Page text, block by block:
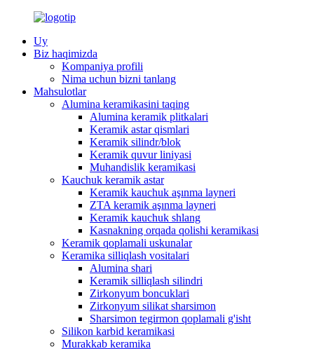
Uy
Biz haqimizda
Kompaniya profili
Nima uchun bizni tanlang
Mahsulotlar
Alumina keramikasini taqing
Alumina keramik plitkalari
Keramik astar qismlari
Keramik silindr/blok
Keramik quvur liniyasi
Muhandislik keramikasi
Kauchuk keramik astar
Keramik kauchuk aşınma layneri
ZTA keramik aşınma layneri
Keramik kauchuk shlang
Kasnakning orqada qolishi keramikasi
Keramik qoplamali uskunalar
Keramika silliqlash vositalari
Alumina shari
Keramik silliqlash silindri
Zirkonyum boncuklari
Zirkonyum silikat sharsimon
Sharsimon tegirmon qoplamali g'isht
Silikon karbid keramikasi
Murakkab keramika